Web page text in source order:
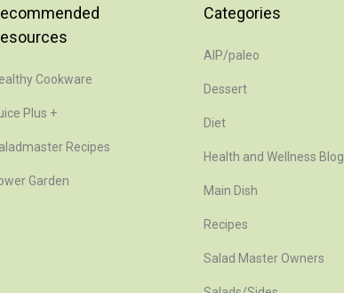
Cookware
Plus +
Recipes
Garden
Categories
AIP/paleo
Dessert
Diet
Health and Wellness Blog
Main Dish
Recipes
Salad Master Owners